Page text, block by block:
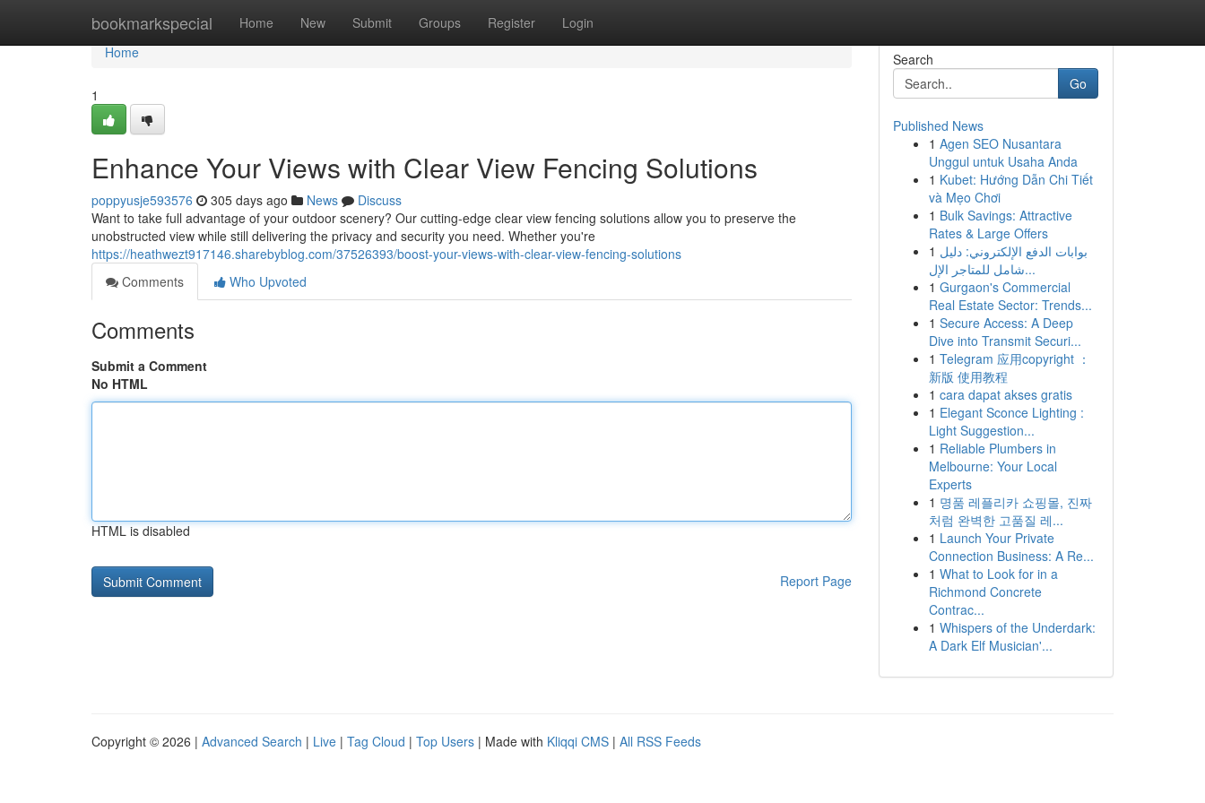
bookmarkspecial Home New Submit Groups Register Login
Home
Home
1
Enhance Your Views with Clear View Fencing Solutions
poppyusje593576 305 days ago News
Discuss
Want to take full advantage of your outdoor scenery? Our cutting-edge clear view fencing solutions allow you to preserve the
unobstructed view while still delivering the privacy and security you need. Whether you're
https://heathwezt917146.sharebyblog.com/37526393/boost-your-views-with-clear-view-fencing-solutions
Comments
Who Upvoted
Comments
Submit a Comment
No HTML
HTML is disabled
Report Page
Search
Go
Published News
1 Agen SEO Nusantara
Unggul untuk Usaha Anda
1 Kubet: Hướng Dẫn Chi Tiết
và Mẹo Chơi
1 Bulk Savings: Attractive
Rates & Large Offers
1 بوابات الدفع الإلكتروني: دليل
شامل للمتاجر الإل...
1 Gurgaon's Commercial
Real Estate Sector: Trends...
1 Secure Access: A Deep
Dive into Transmit Securi...
1 Telegram 应用copyright ：
新版 使用教程
1 cara dapat akses gratis
1 Elegant Sconce Lighting :
Light Suggestion...
1 Reliable Plumbers in
Melbourne: Your Local
Experts
1 명품 레플리카 쇼핑몰, 진짜
처럼 완벽한 고품질 레...
1 Launch Your Private
Connection Business: A Re...
1 What to Look for in a
Richmond Concrete
Contrac...
1 Whispers of the Underdark:
A Dark Elf Musician'...
Copyright © 2026 | Advanced Search | Live | Tag Cloud | Top Users | Made with Kliqqi CMS | All RSS Feeds